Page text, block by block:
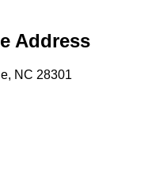
Address
NC 28301